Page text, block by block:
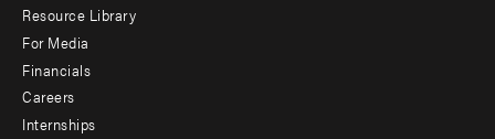
menu
-
Additional
Resource Library
For Media
Financials
Careers
Internships